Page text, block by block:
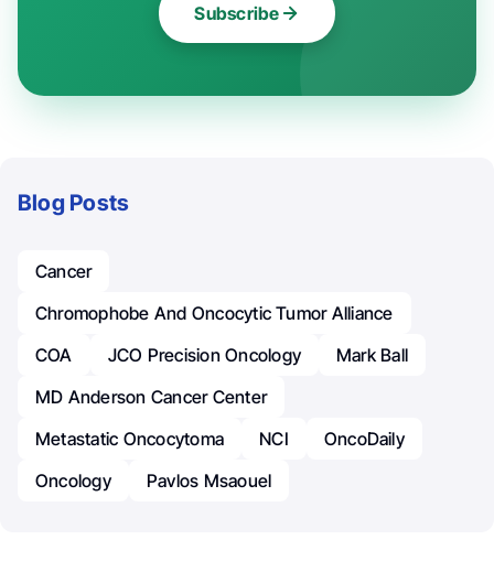
Subscribe
Blog Posts
Cancer
Chromophobe And Oncocytic Tumor Alliance
COA
JCO Precision Oncology
Mark Ball
MD Anderson Cancer Center
Metastatic Oncocytoma
NCI
OncoDaily
Oncology
Pavlos Msaouel